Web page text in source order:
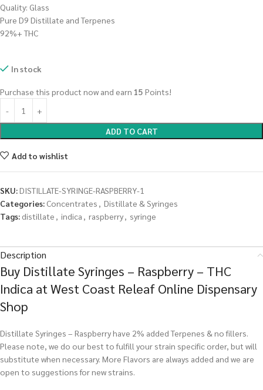
Quality: Glass
Pure D9 Distillate and Terpenes
92%+ THC
In stock
Purchase this product now and earn 15 Points!
ADD TO CART
Add to wishlist
SKU:DISTILLATE-SYRINGE-RASPBERRY-1
Categories: Concentrates , Distillate & Syringes
Tags: distillate , indica , raspberry, syringe
Description
Buy Distillate Syringes – Raspberry – THC
Indica at West Coast Releaf Online Dispensary
Shop
Distillate Syringes – Raspberry have 2% added Terpenes & no fillers.
Please note, we do our best to fulfill your strain specific order, but will
substitute when necessary. More Flavors are always added and we are
open to suggestions for new strains.